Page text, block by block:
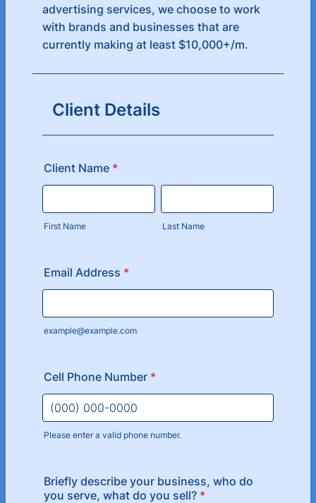
advertising services, we choose to work
with brands and businesses that are
currently making at least $10,000+/m.
Client Details
Client Name *
First Name Last Name
Email Address *
example@example.com
Cell Phone Number *
Please enter a valid phone number.
Briefly describe your business, who do
you serve, what do you sell? *